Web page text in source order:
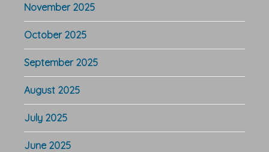
November 2025
October 2025
September 2025
August 2025
July 2025
June 2025